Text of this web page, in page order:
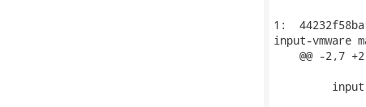
1:
input-vmware
@@ -2,7